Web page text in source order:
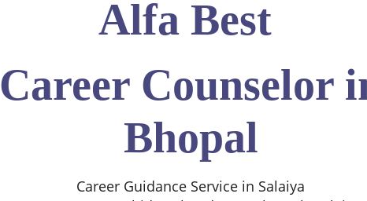
Alfa Best
Career Counselor
Bhopal
Career Guidance Service in Salaiya